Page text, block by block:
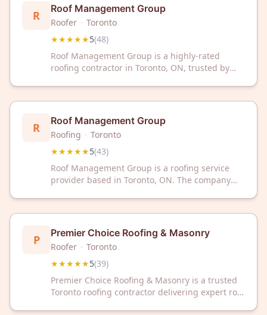
Google.
R Roof Management Group
Roofer · Toronto
★★★★★5(48)
Roof Management Group is a highly-rated
roofing contractor in Toronto, ON, trusted by
roofing services and expert solutions.
R Roof Management Group
Roofing · Toronto
★★★★★5(43)
Roof Management Group is a roofing service
provider based in Toronto, ON. The company
serves the Toronto area with professional
roofing services.
P Premier Choice Roofing & Masonry
Roofer · Toronto
★★★★★5(39)
Premier Choice Roofing & Masonry is a trusted
Toronto roofing contractor delivering expert roof